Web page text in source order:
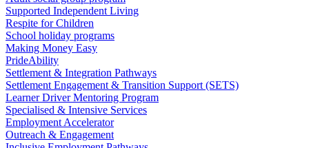
Supported Independent Living
Respite for Children
School holiday programs
Making Money Easy
PrideAbility
Settlement & Integration Pathways
Settlement Engagement & Transition Support (SETS)
Learner Driver Mentoring Program
Specialised & Intensive Services
Employment Accelerator
Outreach & Engagement